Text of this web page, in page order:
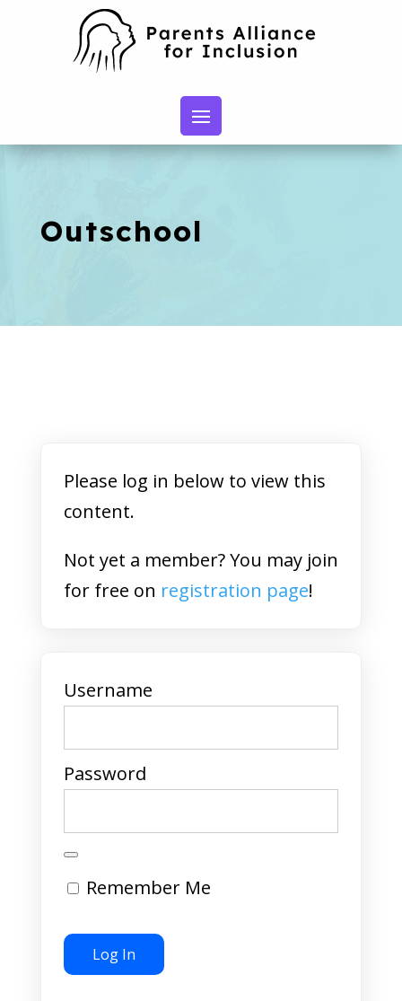
Outschool
Please log in below to view this
content.
Not yet a member? You may join
for free on registration page!
Username
Password
Remember Me